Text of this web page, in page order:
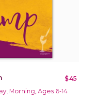
$45
Morning, Ages 6-14